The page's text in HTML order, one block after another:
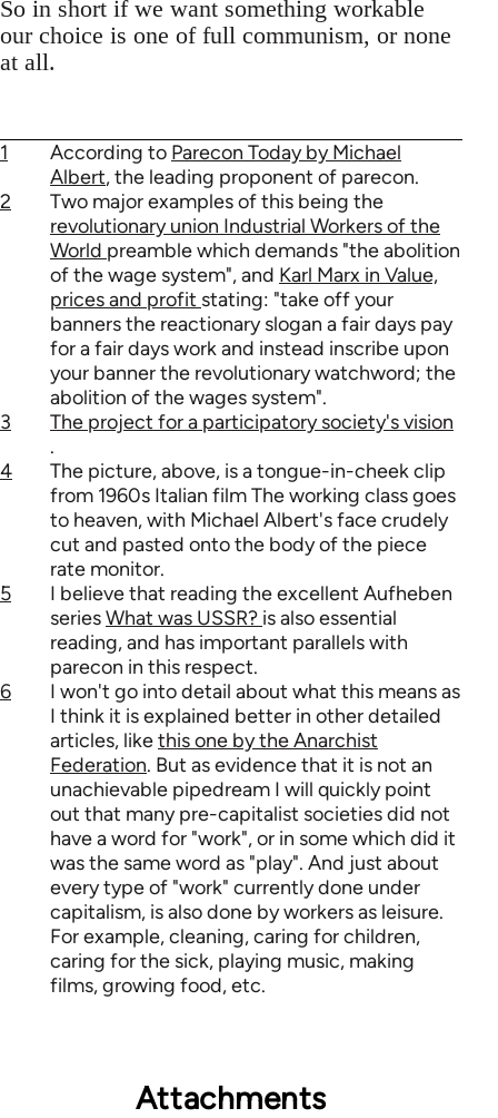
So in short if we want something workable
our choice is one of full communism, or none
at all.
1 According to Parecon Today by Michael
Albert, the leading proponent of parecon.
2
Two major examples of this being the
revolutionary union Industrial Workers of the
World preamble which demands "the abolition
of the wage system", and Karl Marx in Value,
prices and profit stating: "take off your
banners the reactionary slogan a fair days pay
for a fair days work and instead inscribe upon
your banner the revolutionary watchword; the
abolition of the wages system".
3
The project for a participatory society's vision
.
4
The picture, above, is a tongue-in-cheek clip
from 1960s Italian film The working class goes
to heaven, with Michael Albert's face crudely
cut and pasted onto the body of the piece
rate monitor.
5
I believe that reading the excellent Aufheben
seriesWhat was USSR? is also essential
reading, and has important parallels with
parecon in this respect.
6
I won't go into detail about what this means as
I think it is explained better in other detailed
articles, likethis one by the Anarchist
Federation. But as evidence that it is not an
unachievable pipedream I will quickly point
out that many pre-capitalist societies did not
have a word for "work", or in some which did it
was the same word as "play". And just about
every type of "work" currently done under
capitalism, is also done by workers as leisure.
For example, cleaning, caring for children,
caring for the sick, playing music, making
films, growing food, etc.
Attachments